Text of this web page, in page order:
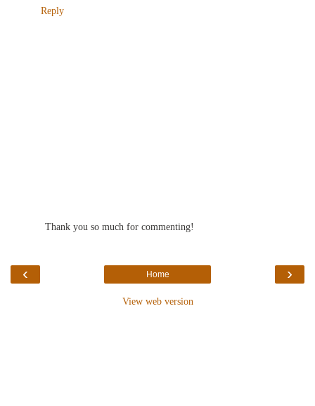
Reply
Thank you so much for commenting!
‹ ›
Home
View web version